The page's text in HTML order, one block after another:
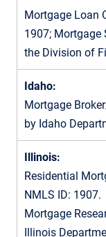
Mortgage Loan
1907; Mortgage
the Division of
Idaho:
Mortgage
by Idaho
Illinois:
Residential
NMLS ID: 1907.
Mortgage
Illinois